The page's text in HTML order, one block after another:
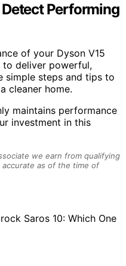
Detect Performing
of your Dyson V15
to deliver powerful,
simple steps and tips to
cleaner home.
maintains performance
investment in this
we earn from qualifying
accurate as of the time of